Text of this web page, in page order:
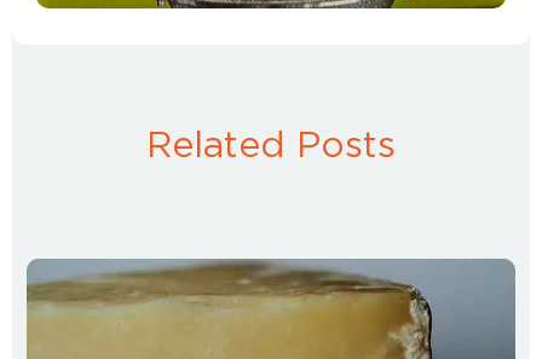
Related Posts